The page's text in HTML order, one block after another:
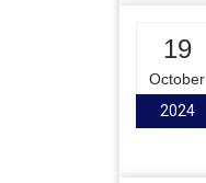
19
October
2024